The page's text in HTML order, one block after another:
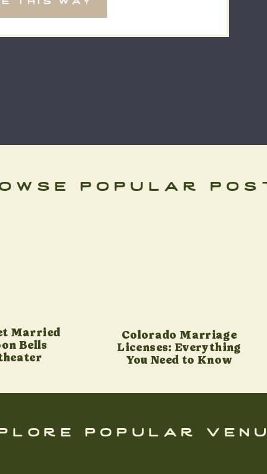
popular
Married
Bells
Colorado Marriage
Licenses: Everything
You Need to Know
popular